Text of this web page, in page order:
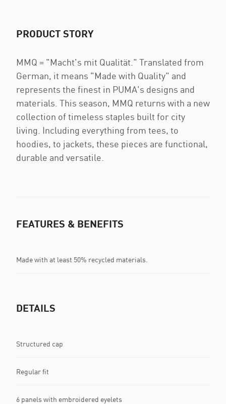
PRODUCT STORY
MMQ = "Macht's mit Qualität." Translated from
German, it means "Made with Quality" and
represents the finest in PUMA's designs and
materials. This season, MMQ returns with a new
collection of timeless staples built for city
living. Including everything from tees, to
hoodies, to jackets, these pieces are functional,
durable and versatile.
FEATURES & BENEFITS
Made with at least 50% recycled materials.
DETAILS
Structured cap
Regular fit
6 panels with embroidered eyelets